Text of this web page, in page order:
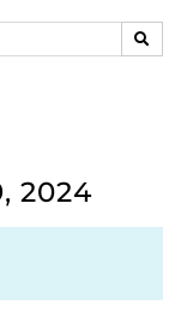
2024